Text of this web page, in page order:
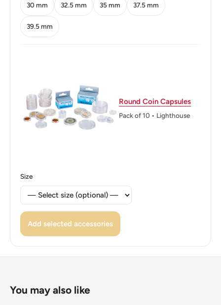
30 mm 32.5 mm 35 mm 37.5 mm
39.5 mm
Round Coin Capsules
Pack of 10 • Lighthouse
Size
Add selected accessories
You may also like